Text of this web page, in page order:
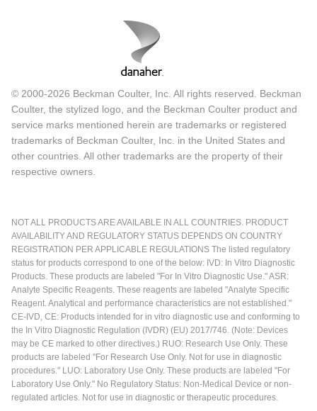
© 2000-2026 Beckman Coulter, Inc. All rights reserved. Beckman
Coulter, the stylized logo, and the Beckman Coulter product and
service marks mentioned herein are trademarks or registered
trademarks of Beckman Coulter, Inc. in the United States and
other countries. All other trademarks are the property of their
respective owners.
NOT ALL PRODUCTS ARE AVAILABLE IN ALL COUNTRIES. PRODUCT
AVAILABILITY AND REGULATORY STATUS DEPENDS ON COUNTRY
REGISTRATION PER APPLICABLE REGULATIONS The listed regulatory
status for products correspond to one of the below: IVD: In Vitro Diagnostic
Products. These products are labeled "For In Vitro Diagnostic Use." ASR:
Analyte Specific Reagents. These reagents are labeled "Analyte Specific
Reagent. Analytical and performance characteristics are not established."
CE-IVD, CE: Products intended for in vitro diagnostic use and conforming to
the In Vitro Diagnostic Regulation (IVDR) (EU) 2017/746. (Note: Devices
may be CE marked to other directives.) RUO: Research Use Only. These
products are labeled "For Research Use Only. Not for use in diagnostic
procedures." LUO: Laboratory Use Only. These products are labeled "For
Laboratory Use Only." No Regulatory Status: Non-Medical Device or non-
regulated articles. Not for use in diagnostic or therapeutic procedures.